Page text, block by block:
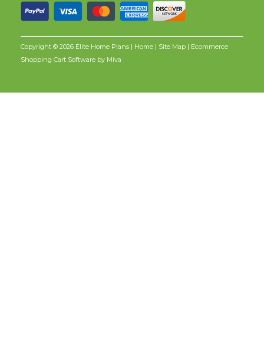
Copyright © 2026 Elite Home Plans | Home | Site Map | Ecommerce
Shopping Cart Software by Miva